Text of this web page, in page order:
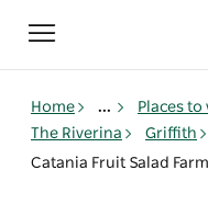
Toggle
navigation
Home ... Places to
The Riverina
Griffith
Catania Fruit Salad Farm